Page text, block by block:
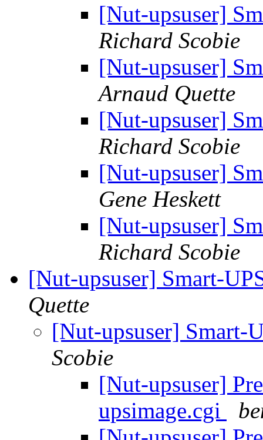
[Nut-upsuser]
Richard Scobie
[Nut-upsuser]
Arnaud Quette
[Nut-upsuser]
Richard Scobie
[Nut-upsuser]
Gene Heskett
[Nut-upsuser]
Richard Scobie
[Nut-upsuser] Smart-
Quette
[Nut-upsuser] Smart-
Scobie
[Nut-upsuser]
upsimage.cgi